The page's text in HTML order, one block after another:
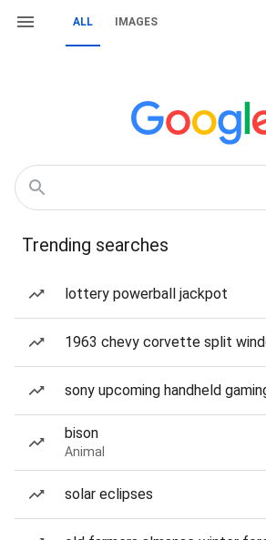
ALL IMAGES
Trending searches
lottery powerball jackpot
1963 chevy corvette split
sony upcoming handheld
bison
Animal
solar eclipses